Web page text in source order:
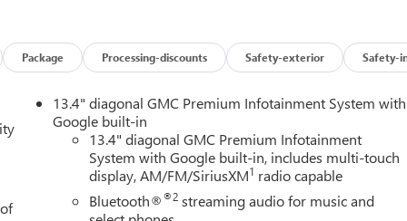
to the purchaser’s state laws, and customers are responsible
the dealership in advance to coordinate..10-Speed
this New 2026 GMC Sierra 1500 AT4 4WD for sale at Buick
in the Seattle area? Look no further than Buick GMC of
1500 for sale in Bellevue. Buick GMC of Bellevue
located in Bellevue conveniently located on Northup
www.buickgmcofbellevue.com to find the best selection, get
more on New GMC vehicles for sale. We also offer GMC
GMC vehicles for sale. Price includes: $1500 - Buick GMC
Cash Program. Exp. 08/31/2026
Package Processing-discounts Safety-exterior Safety-
13.4" diagonal GMC Premium Infotainment System with
Google built-in
13.4" diagonal GMC Premium Infotainment
System with Google built-in, includes multi-touch
display, AM/FM/SiriusXM1 radio capable
Bluetooth®®2 streaming audio for music and